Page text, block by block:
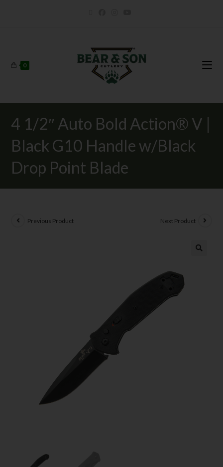
0
4 1/2″ Auto Bold Action® V |
Black G10 Handle w/Black
Drop Point Blade
Previous Product Next Product